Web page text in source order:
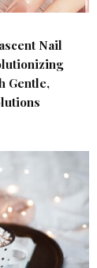
Nail
Gentle,